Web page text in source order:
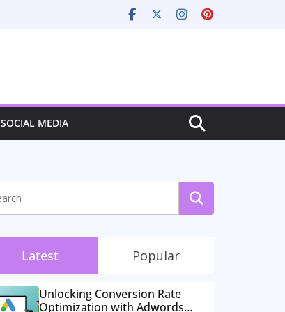
SOCIAL MEDIA
Latest Popular
Unlocking Conversion Rate
Optimization with Adwords